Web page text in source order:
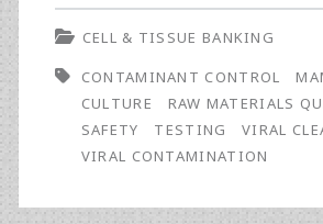
Strategies
for
Mammalian
Cell
Banks
CELL & TISSUE BANKING
CONTAMINANT CONTROL
CULTURE
RAW MATERIALS
SAFETY
TESTING
VIRAL
VIRAL CONTAMINATION